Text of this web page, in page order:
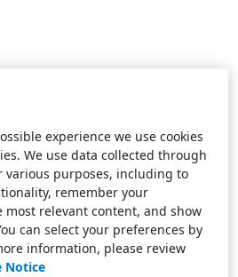
experience we use cookies
We use data collected through
various purposes, including to
remember your
most relevant content, and show
can select your preferences by
information, please review
Notice